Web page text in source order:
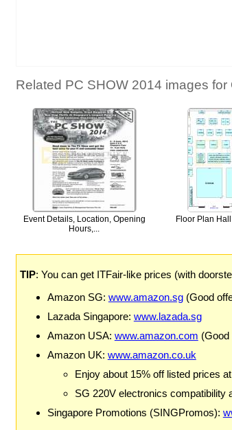
Related PC SHOW 2014 images
Event Details, Location, Opening
Hours,...
Floor Plan
TIP: You can get ITFair-like prices (with
Amazon SG: www.amazon.sg(Good
Lazada Singapore: www.lazada.sg
Amazon USA: www.amazon.com
Amazon UK: www.amazon.co.uk
Enjoy about 15% off listed prices
SG 220V electronics compatibility
Singapore Promotions (SINGPromos):